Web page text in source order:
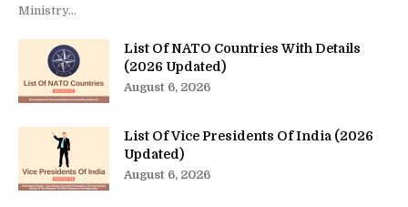
Ministry...
List Of NATO Countries With Details
(2026 Updated)
August 6, 2026
List Of Vice Presidents Of India (2026
Updated)
August 6, 2026